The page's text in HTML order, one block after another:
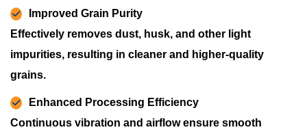
Improved Grain Purity
Effectively removes dust, husk, and other light
impurities, resulting in cleaner and higher-quality
grains.
Enhanced Processing Efficiency
Continuous vibration and airflow ensure smooth